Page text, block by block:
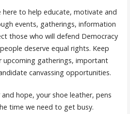
here to help educate, motivate and
events, gatherings, information
those who will defend Democracy
deserve equal rights. Keep
upcoming gatherings, important
canvassing opportunities.
hope, your shoe leather, pens
time we need to get busy.